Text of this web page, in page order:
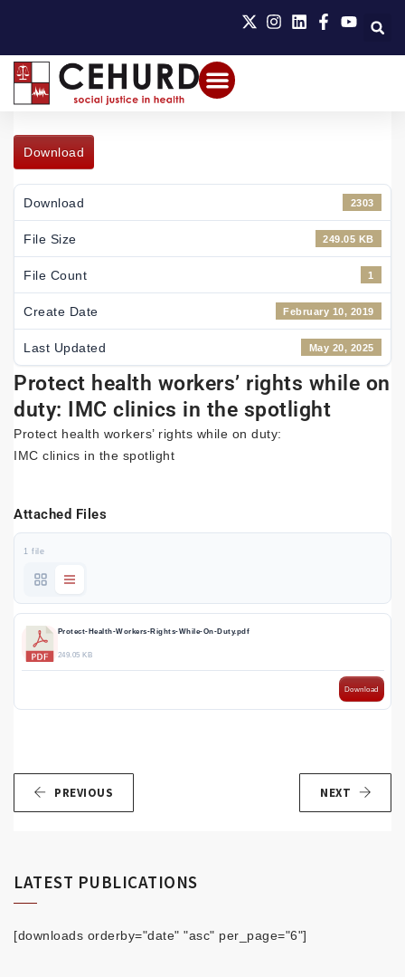
Download
Download 2303
File Size 249.05 KB
File Count 1
Create Date February 10, 2019
Last Updated May 20, 2025
Protect health workers’ rights while on
duty: IMC clinics in the spotlight
Protect health workers’ rights while on duty:
IMC clinics in the spotlight
Attached Files
1 file
Protect-Health-Workers-Rights-While-On-Duty.pdf
249.05 KB
Download
PREVIOUS NEXT
LATEST PUBLICATIONS
[downloads orderby="date" "asc" per_page="6"]